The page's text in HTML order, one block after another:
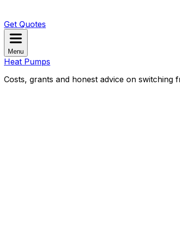
Get Quotes
Menu
Heat Pumps
Costs, grants and honest advice on switching